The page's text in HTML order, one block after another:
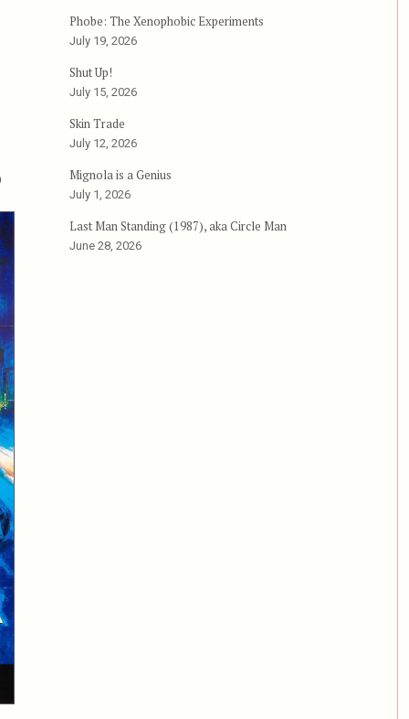
Phobe: The Xenophobic Experiments
July 19, 2026
Shut Up!
July 15, 2026
Skin Trade
July 12, 2026
Mignola is a Genius
July 1, 2026
Last Man Standing (1987), aka Circle Man
June 28, 2026